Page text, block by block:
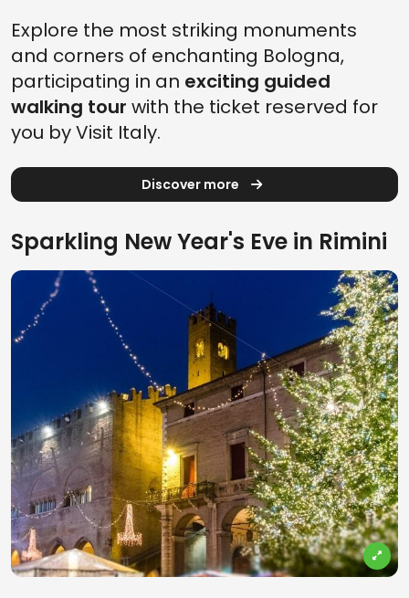
Explore the most striking monuments
and corners of enchanting Bologna,
participating in an exciting guided
walking tour with the ticket reserved for
you by Visit Italy.
Discover more
Sparkling New Year's Eve in Rimini